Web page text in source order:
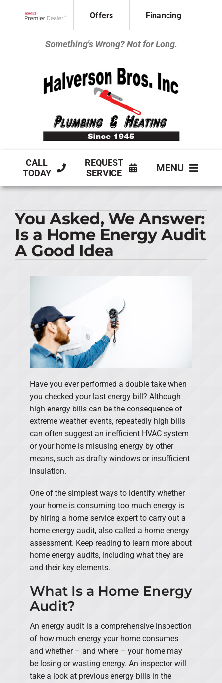
Offers Financing
Something's Wrong? Not for Long.
CALL
TODAY
REQUEST
SERVICE
MENU
PLUMBING
PRODUCTS
You Asked, We Answer:
Is a Home Energy Audit
A Good Idea
Have you ever performed a double take when
you checked your last energy bill? Although
high energy bills can be the consequence of
extreme weather events, repeatedly high bills
can often suggest an inefficient HVAC system
or your home is misusing energy by other
means, such as drafty windows or insufficient
insulation.
One of the simplest ways to identify whether
your home is consuming too much energy is
by hiring a home service expert to carry out a
home energy audit, also called a home energy
assessment. Keep reading to learn more about
home energy audits, including what they are
and their key elements.
What Is a Home Energy
Audit?
An energy audit is a comprehensive inspection
of how much energy your home consumes
and whether – and where – your home may
be losing or wasting energy. An inspector will
take a look at previous energy bills in the